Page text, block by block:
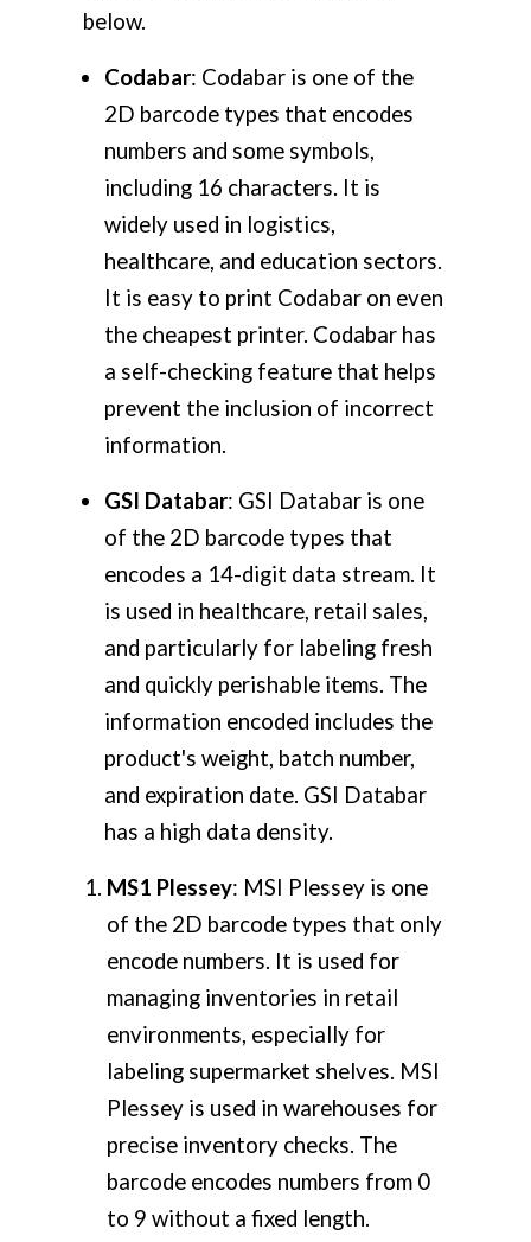
below.
Codabar: Codabar is one of the
2D barcode types that encodes
numbers and some symbols,
including 16 characters. It is
widely used in logistics,
healthcare, and education sectors.
It is easy to print Codabar on even
the cheapest printer. Codabar has
a self-checking feature that helps
prevent the inclusion of incorrect
information.
GSI Databar: GSI Databar is one
of the 2D barcode types that
encodes a 14-digit data stream. It
is used in healthcare, retail sales,
and particularly for labeling fresh
and quickly perishable items. The
information encoded includes the
product's weight, batch number,
and expiration date. GSI Databar
has a high data density.
MS1 Plessey: MSI Plessey is one
of the 2D barcode types that only
encode numbers. It is used for
managing inventories in retail
environments, especially for
labeling supermarket shelves. MSI
Plessey is used in warehouses for
precise inventory checks. The
barcode encodes numbers from 0
to 9 without a fixed length.